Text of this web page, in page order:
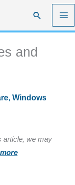
Search
and
, Windows
article, we may